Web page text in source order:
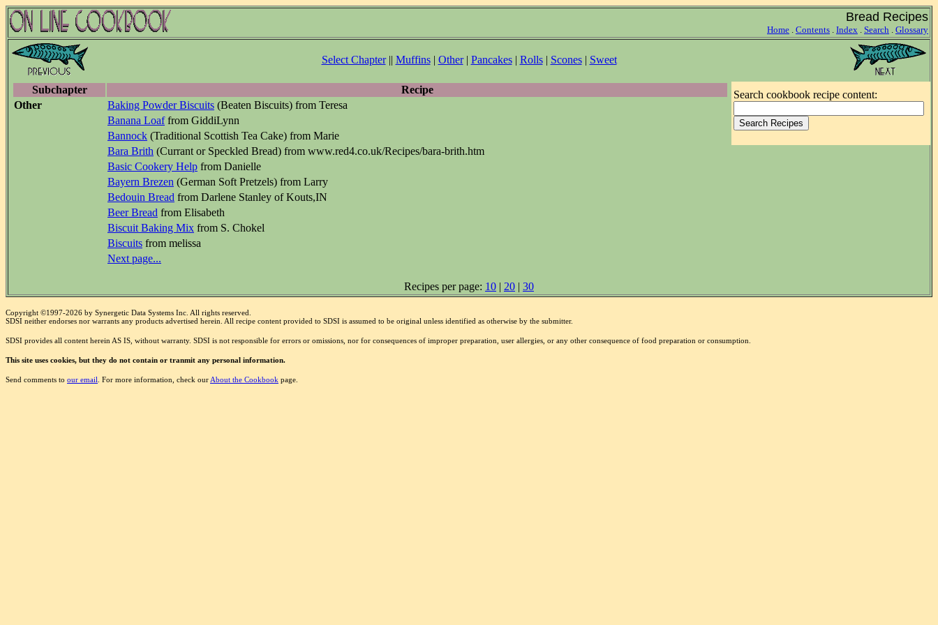
Bread Recipes
Home . Contents . Index . Search . Glossary
Select Chapter|| Muffins| Other| Pancakes| Rolls| Scones| Sweet
Subchapter
Recipe
Other
Baking Powder Biscuits (Beaten Biscuits) from Teresa
Banana Loaffrom GiddiLynn
Bannock (Traditional Scottish Tea Cake) from Marie
Bara Brith (Currant or Speckled Bread) from www.red4.co.uk/Recipes/bara-brith.htm
Basic Cookery Help from Danielle
Bayern Brezen (German Soft Pretzels) from Larry
Bedouin Bread from Darlene Stanley of Kouts,IN
Beer Bread from Elisabeth
Biscuit Baking Mix from S. Chokel
Biscuits from melissa
Next page...
Search cookbook recipe content:
Recipes per page: 10 | 20 | 30
Copyright ©1997-2026 by Synergetic Data Systems Inc. All rights reserved.
SDSI neither endorses nor warrants any products advertised herein. All recipe content provided to SDSI is assumed to be original unless identified as otherwise by the submitter.
SDSI provides all content herein AS IS, without warranty. SDSI is not responsible for errors or omissions, nor for consequences of improper preparation, user allergies, or any other consequence of food preparation or consumption.
This site uses cookies, but they do not contain or tranmit any personal information.
Send comments to our email . For more information, check our About the Cookbook page.